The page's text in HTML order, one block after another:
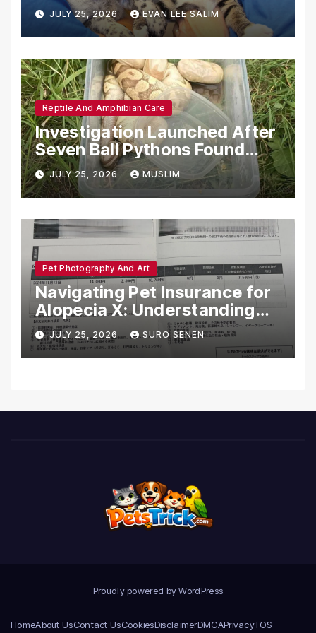
Emotional Support Animals
JULY 25, 2026 EVAN LEE SALIM
Reptile And Amphibian Care
Investigation Launched After
Seven Ball Pythons Found
Dead in Pennsylvania
JULY 25, 2026 MUSLIM
Pet Photography And Art
Navigating Pet Insurance for
Alopecia X: Understanding
Coverage and Financial
Realities
JULY 25, 2026 SURO SENEN
Proudly powered by WordPress
HomeAbout UsContact UsCookiesDisclaimerDMCAPrivacyTOS